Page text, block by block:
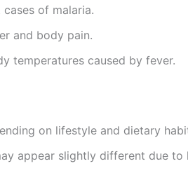
of malaria.
and body pain.
temperatures caused by fever.
on lifestyle and dietary
appear slightly different due